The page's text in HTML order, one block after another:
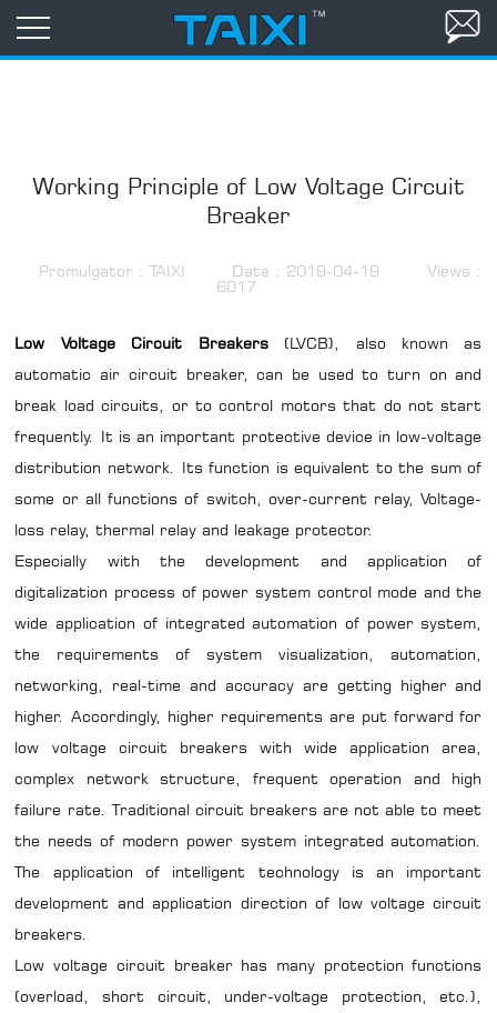
Working Principle of Low Voltage Circuit
Breaker
Promulgator : TAIXI Date : 2019-04-19
Views :
6017
Low Voltage Circuit Breakers(LVCB), also known as
automaticair circuit breaker, can be used to turn on and
break load circuits, or to control motors that do not start
frequently. It is an important protective device in low-voltage
distribution network. Its function is equivalent to the sum of
some or all functions of switch, over-current relay, Voltage-
loss relay, thermal relay and leakage protector.
Especially with the development and application of
digitalization process of power system control mode and the
wide application of integrated automation of power system,
the requirements of system visualization, automation,
networking, real-time and accuracy are getting higher and
higher. Accordingly, higher requirements are put forward for
low voltage circuit breakers with wide application area,
complex network structure, frequent operation and high
failure rate. Traditional circuit breakers are not able to meet
the needs of modern power system integrated automation.
The application of intelligent technology is an important
development and application direction of low voltage circuit
breakers.
Low voltage circuit breaker has many protection functions
(overload, short circuit, under-voltage protection, etc.),